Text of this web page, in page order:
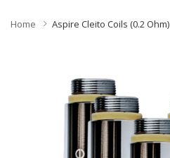
Home Aspire Cleito Coils (0.2 Ohm)